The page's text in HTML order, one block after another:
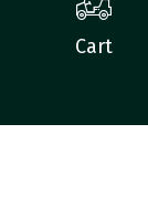
Cart